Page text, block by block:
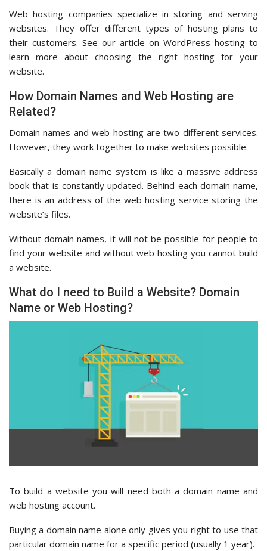
Web hosting companies specialize in storing and serving
websites. They offer different types of hosting plans to
their customers. See our article on WordPress hosting to
learn more about choosing the right hosting for your
website.
How Domain Names and Web Hosting are
Related?
Domain names and web hosting are two different services.
However, they work together to make websites possible.
Basically a domain name system is like a massive address
book that is constantly updated. Behind each domain name,
there is an address of the web hosting service storing the
website’s files.
Without domain names, it will not be possible for people to
find your website and without web hosting you cannot build
a website.
What do I need to Build a Website? Domain
Name or Web Hosting?
To build a website you will need both a domain name and
web hosting account.
Buying a domain name alone only gives you right to use that
particular domain name for a specific period (usually 1 year).